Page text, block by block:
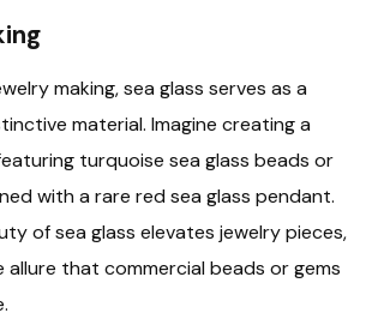
making, sea glass serves as a
material. Imagine creating a
turquoise sea glass beads or
with a rare red sea glass pendant.
of sea glass elevates jewelry pieces,
allure that commercial beads or gems